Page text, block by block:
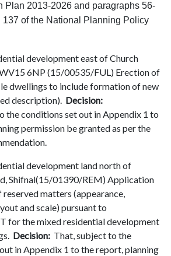
Plan 2013-2026 and paragraphs 56-
137 of the National Planning Policy
development east of Church
WV15 6NP (15/00535/FUL) Erection of
dwellings to include formation of new
description). Decision:
the conditions set out in Appendix 1 to
permission be granted as per the
development land north of
Shifnal(15/01390/REM) Application
matters (appearance,
and scale) pursuant to
for the mixed residential development
Decision: That, subject to the
in Appendix 1 to the report, planning